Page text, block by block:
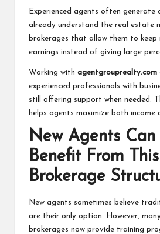
Experienced agents often generate
already understand the real estate
brokerages that allow them to
earnings instead of giving large
Working with agentgrouprealty.com
experienced professionals with
still offering support when needed.
helps agents maximize both income
New Agents Can
Benefit From This
Brokerage
New agents sometimes believe
are their only option. However,
brokerages now provide training